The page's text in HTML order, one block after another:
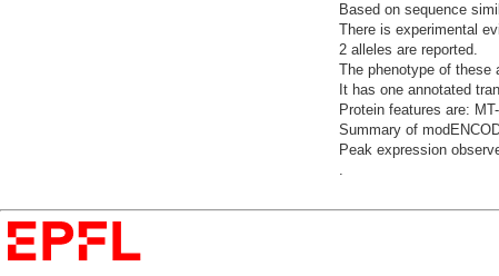
Based on sequence
There is experimental
2 alleles are reported.
The phenotype of these
It has one annotated
Protein features are:
Summary of
Peak expression
.